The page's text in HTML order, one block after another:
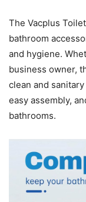
The Vacplus
bathroom
and hygiene.
business owner,
clean and
easy assembly,
bathrooms.